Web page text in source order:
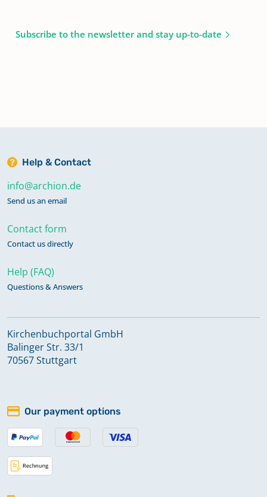
Subscribe to the newsletter and stay up-to-date
Help & Contact
info@archion.de
Send us an email
Contact form
Contact us directly
Help (FAQ)
Questions & Answers
Kirchenbuchportal GmbH
Balinger Str. 33/1
70567 Stuttgart
Our payment options